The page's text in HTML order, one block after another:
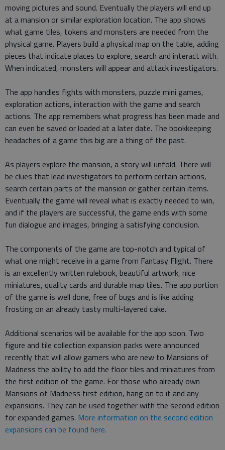
moving pictures and sound. Eventually the players will end up
at a mansion or similar exploration location. The app shows
what game tiles, tokens and monsters are needed from the
physical game. Players build a physical map on the table, adding
pieces that indicate places to explore, search and interact with.
When indicated, monsters will appear and attack investigators.
The app handles fights with monsters, puzzle mini games,
exploration actions, interaction with the game and search
actions. The app remembers what progress has been made and
can even be saved or loaded at a later date. The bookkeeping
headaches of a game this big are a thing of the past.
As players explore the mansion, a story will unfold. There will
be clues that lead investigators to perform certain actions,
search certain parts of the mansion or gather certain items.
Eventually the game will reveal what is exactly needed to win,
and if the players are successful, the game ends with some
fun dialogue and images, bringing a satisfying conclusion.
The components of the game are top-notch and typical of
what one might receive in a game from Fantasy Flight. There
is an excellently written rulebook, beautiful artwork, nice
miniatures, quality cards and durable map tiles. The app portion
of the game is well done, free of bugs and is like adding
frosting on an already tasty multi-layered cake.
Additional scenarios will be available for the app soon. Two
figure and tile collection expansion packs were announced
recently that will allow gamers who are new to Mansions of
Madness the ability to add the floor tiles and miniatures from
the first edition of the game. For those who already own
Mansions of Madness first edition, hang on to it and any
expansions. They can be used together with the second edition
for expanded games. More information on the second edition
expansions can be found here.